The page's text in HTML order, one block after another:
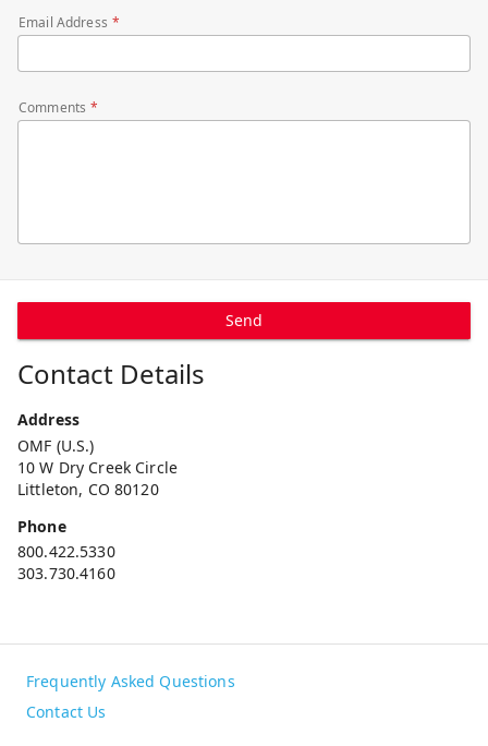
Email Address
Comments
Send
Contact Details
Address
OMF (U.S.)
10 W Dry Creek Circle
Littleton, CO 80120
Phone
800.422.5330
303.730.4160
Frequently Asked Questions
Contact Us